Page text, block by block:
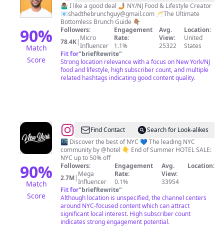
90%
Match
Score
Ahmed
🤷🏽‍♂️ I like a good deal 🤳🏽 NY/NJ Food & Lifestyle Creator
📧shadthebrunchguy@gmail.com 🥂The Ultimate
Bottomless Brunch Guide 👇🏽
Followers:
78.4K| Micro
Influencer
Engagement
Rate:
1.1%
Avg.
View:
25322
Location:
United
States
Fit for"briefRewrite"
Strong location relevance with a focus on New York/NJ
food and lifestyle, high subscriber count, and multiple
related hashtags indicating good content quality.
90%
Match
Score
@New
York
City
🗽
NYC
Travel
|
Hotels
Find Contact
Search for Look-alikes
🌃 Discover the best of NYC 💙 The leading NYC
community by @hotel 👇 End of Summer HOTEL SALE:
NYC up to 50% off
Followers:
2.7M| Mega
Influencer
Engagement
Rate:
0.1%
Avg.
View:
33954
Location:
Fit for"briefRewrite"
Although location is unspecified, the channel centers
around NYC-focused content which can attract
significant local interest. High subscriber count
indicates strong engagement potential.